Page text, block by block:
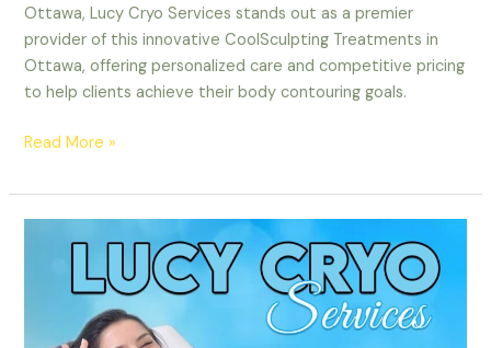
Ottawa, Lucy Cryo Services stands out as a premier
provider of this innovative CoolSculpting Treatments in
Ottawa, offering personalized care and competitive pricing
to help clients achieve their body contouring goals.
Read More »